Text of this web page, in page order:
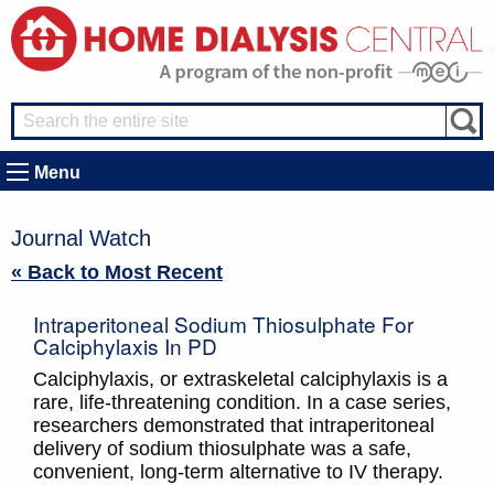
Menu
Journal Watch
« Back to Most Recent
Intraperitoneal Sodium Thiosulphate For
Calciphylaxis In PD
Calciphylaxis, or extraskeletal calciphylaxis is a
rare, life-threatening condition. In a case series,
researchers demonstrated that intraperitoneal
delivery of sodium thiosulphate was a safe,
convenient, long-term alternative to IV therapy.